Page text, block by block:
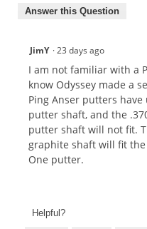
Answer this Question
JimY ·23 days ago
I am not familiar with a
know Odyssey made a
Ping Anser putters have
putter shaft, and the
putter shaft will not fit.
graphite shaft will fit the
One putter.
Helpful?